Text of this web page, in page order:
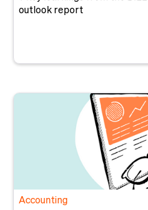
outlook report
Accounting